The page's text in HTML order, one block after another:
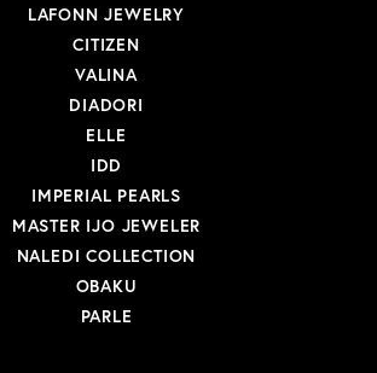
LAFONN JEWELRY
CITIZEN
VALINA
DIADORI
ELLE
IDD
IMPERIAL PEARLS
MASTER IJO JEWELER
NALEDI COLLECTION
OBAKU
PARLE